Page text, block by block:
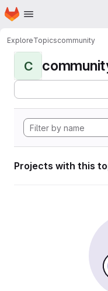
Skip to main content
Homepage
ExploreTopicscommunity
C
Projects with this